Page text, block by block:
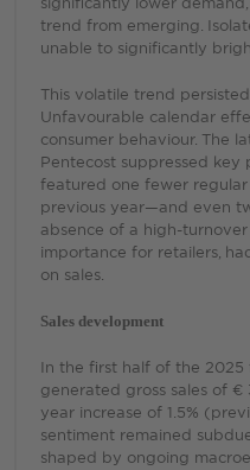
trend from emerging.
unable to significantly
This volatile trend
Unfavourable calendar
consumer behaviour. The
Pentecost suppressed key
featured one fewer
previous year—and even
absence of a high-
importance for retailers,
on sales.
Sales development
In the first half of the 2025
generated gross sales of €
year increase of 1.5%
sentiment remained
shaped by ongoing